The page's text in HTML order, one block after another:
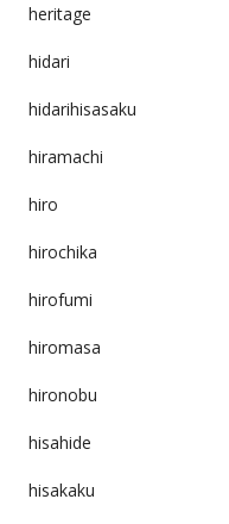
heritage
hidari
hidarihisasaku
hiramachi
hiro
hirochika
hirofumi
hiromasa
hironobu
hisahide
hisakaku